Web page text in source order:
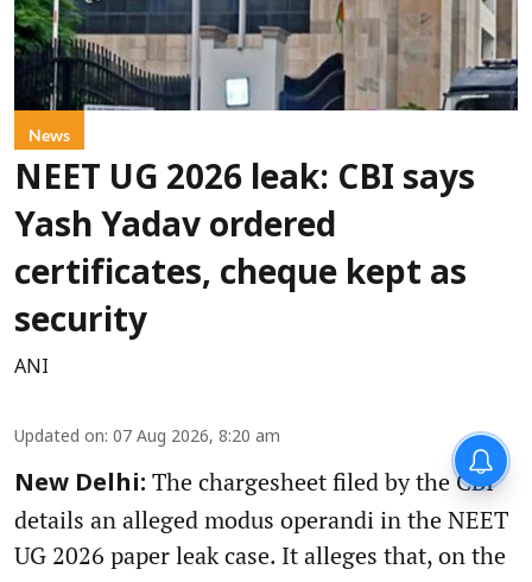
News
NEET UG 2026 leak: CBI says
Yash Yadav ordered
certificates, cheque kept as
security
ANI
Updated on: 07 Aug 2026, 8:20 am
New Delhi: The chargesheet filed by the CBI
details an alleged modus operandi in the NEET
UG 2026 paper leak case. It alleges that, on the